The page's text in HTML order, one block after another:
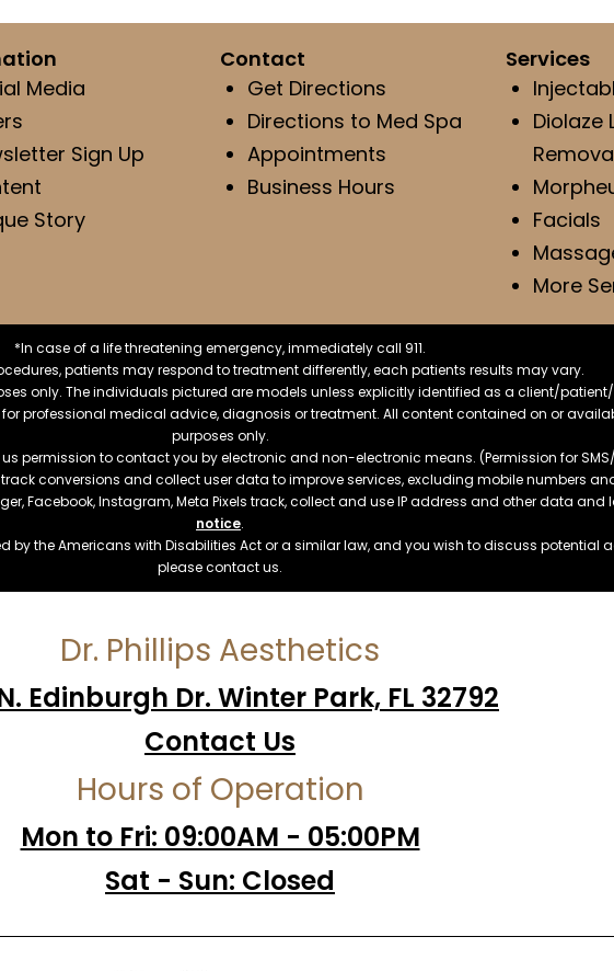
Media
Sign Up
Story
Contact
Get Directions
Directions to Med Spa
Appointments
Business Hours
Services
Diolaze
Facials
More
*In case of a life threatening emergency, immediately call 911.
patients may respond to treatment differently, each patients results may vary.
only. The individuals pictured are models unless explicitly identified as a client/
professional medical advice, diagnosis or treatment. All content contained on or
purposes only.
permission to contact you by electronic and non-electronic means. (Permission for
conversions and collect user data to improve services, excluding mobile numbers
Facebook, Instagram, Meta Pixels track, collect and use IP address and other data and
notice.
the Americans with Disabilities Act or a similar law, and you wish to discuss potential
please contact us.
Dr. Phillips Aesthetics
Edinburgh Dr. Winter Park, FL 32792
Contact Us
Hours of Operation
Mon to Fri: 09:00AM - 05:00PM
Sat - Sun: Closed